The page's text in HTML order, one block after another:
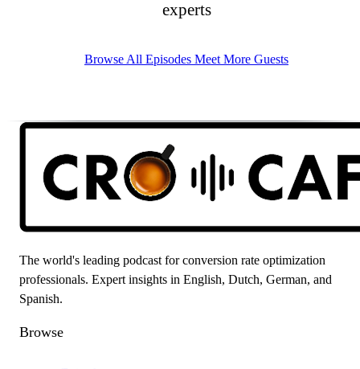
experts
Browse All Episodes Meet More Guests
The world's leading podcast for conversion rate optimization
professionals. Expert insights in English, Dutch, German, and
Spanish.
Browse